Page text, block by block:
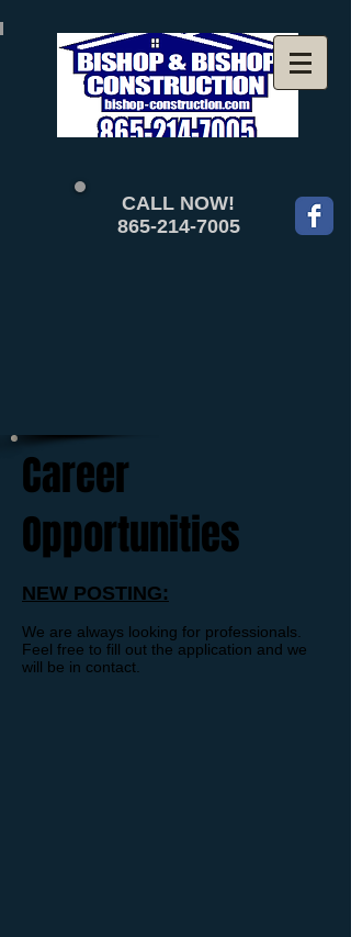
CALL NOW!
865-214-7005
Career
Opportunities
NEW POSTING:
We are always looking for professionals.
Feel free to fill out the application and we
will be in contact.